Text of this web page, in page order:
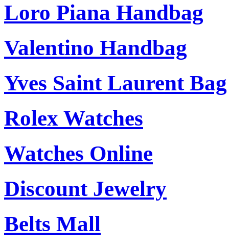
Loro Piana Handbag
Valentino Handbag
Yves Saint Laurent Bag
Rolex Watches
Watches Online
Discount Jewelry
Belts Mall